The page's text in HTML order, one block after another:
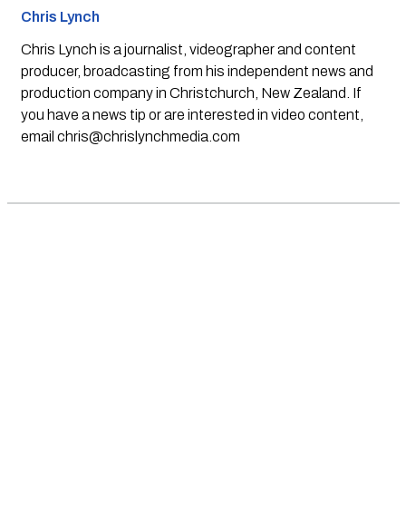
Chris Lynch
Chris Lynch is a journalist, videographer and content
producer, broadcasting from his independent news and
production company in Christchurch, New Zealand. If
you have a news tip or are interested in video content,
email chris@chrislynchmedia.com